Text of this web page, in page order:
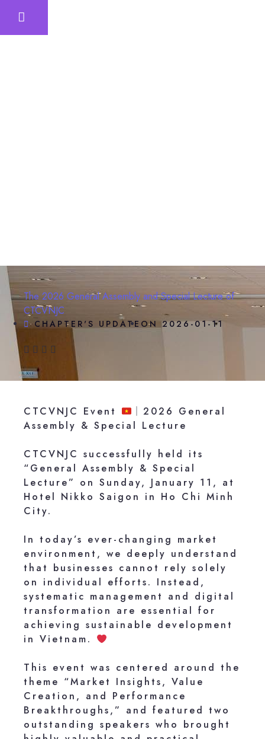
The 2026 General Assembly and Special Lecture of
CTCVNJC
CHAPTER'S UPDATE ON 2026-01-11
CTCVNJC Event
｜2026 General
Assembly & Special Lecture
CTCVNJC successfully held its
“General Assembly & Special
Lecture” on Sunday, January 11, at
Hotel Nikko Saigon in Ho Chi Minh
City.
In today’s ever-changing market
environment, we deeply understand
that businesses cannot rely solely
on individual efforts. Instead,
systematic management and digital
transformation are essential for
achieving sustainable development
in Vietnam.
This event was centered around the
theme “Market Insights, Value
Creation, and Performance
Breakthroughs,” and featured two
outstanding speakers who brought